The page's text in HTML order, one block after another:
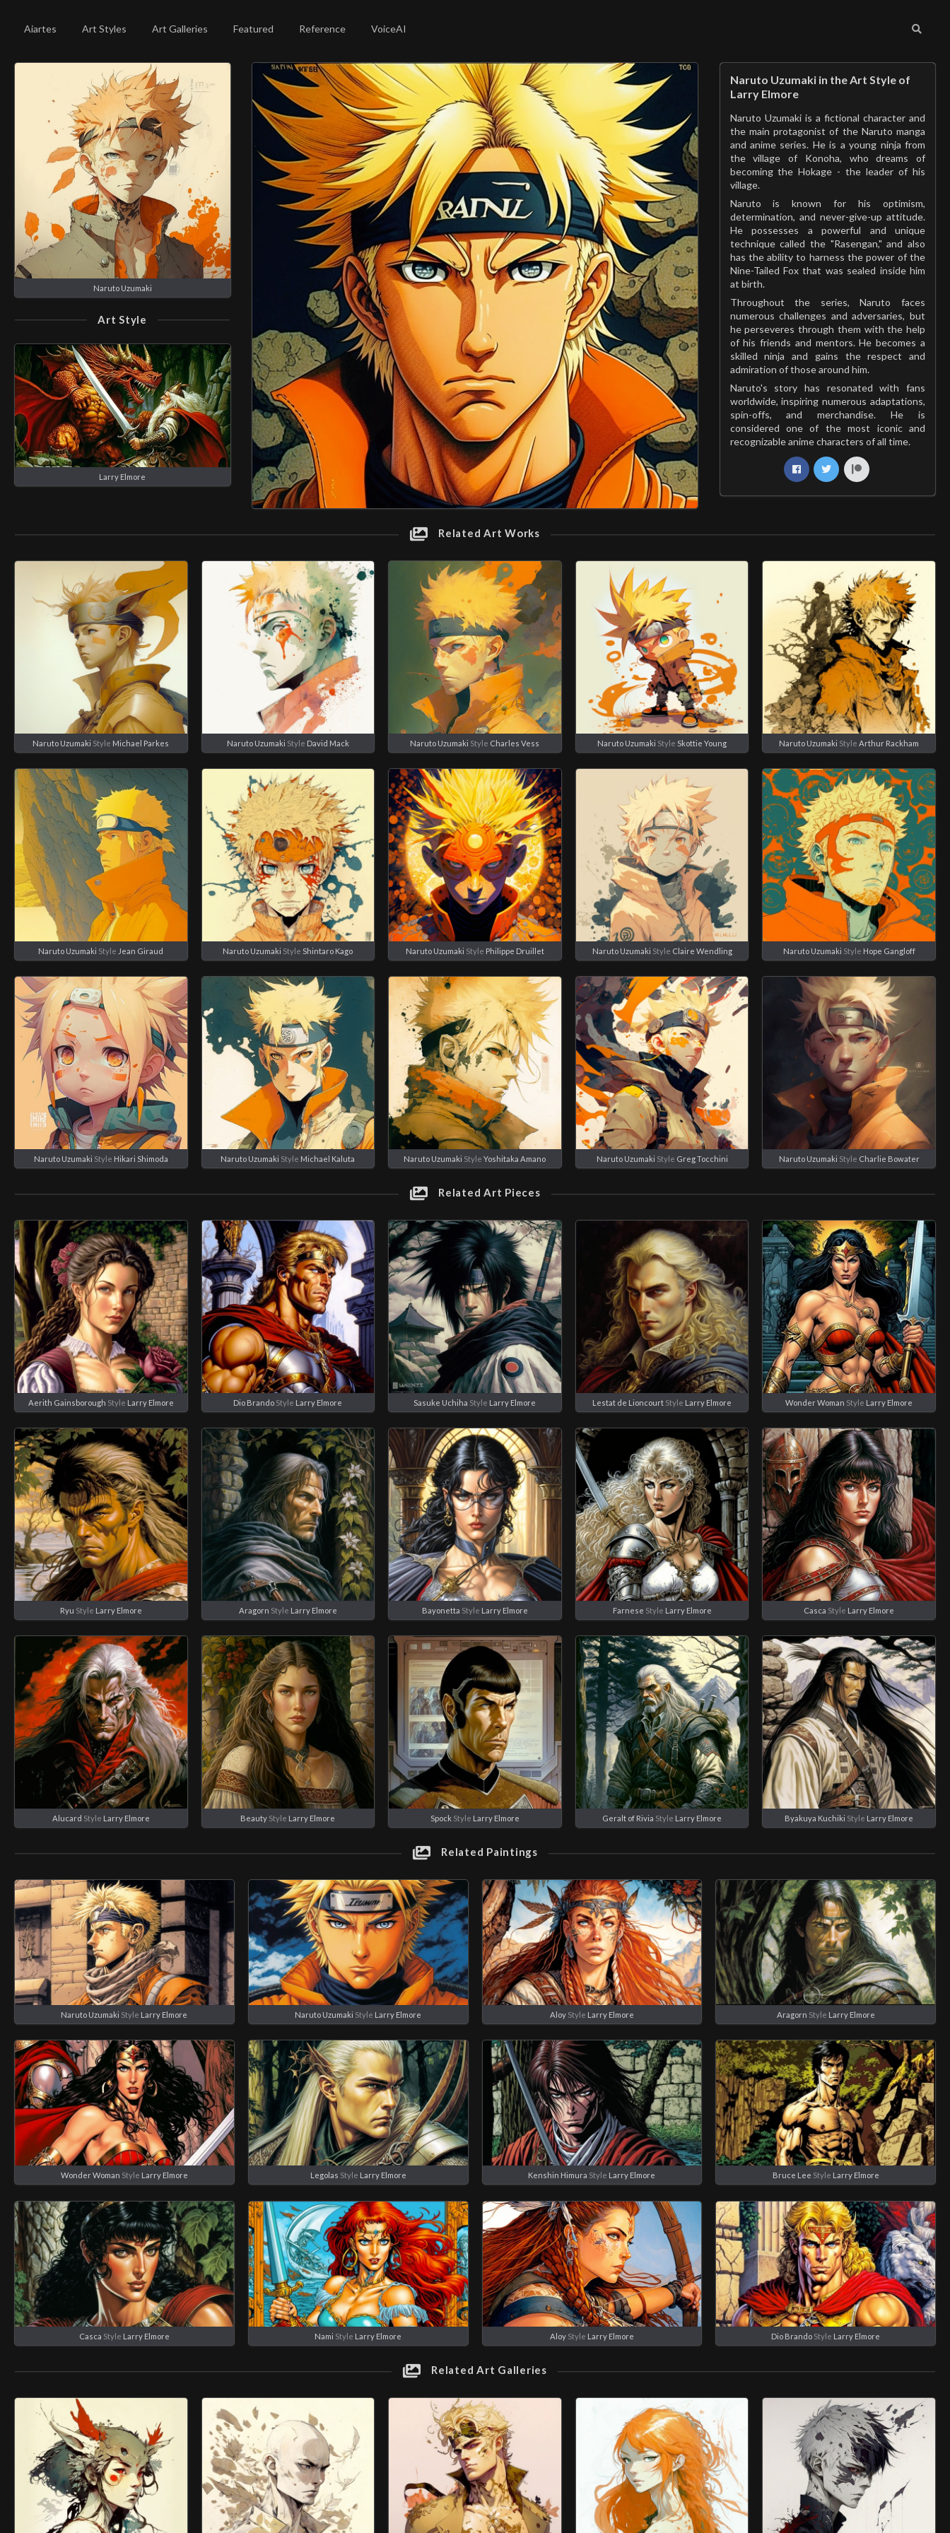
Aiartes Art Styles Art Galleries Featured Reference VoiceAI
Naruto Uzumaki
Art Style
Larry Elmore
Naruto Uzumaki in the Art Style of
Larry Elmore
Naruto Uzumaki is a fictional character and
the main protagonist of the Naruto manga
and anime series. He is a young ninja from
the village of Konoha, who dreams of
becoming the Hokage - the leader of his
village.
Naruto is known for his optimism,
determination, and never-give-up attitude.
He possesses a powerful and unique
technique called the "Rasengan," and also
has the ability to harness the power of the
Nine-Tailed Fox that was sealed inside him
at birth.
Throughout the series, Naruto faces
numerous challenges and adversaries, but
he perseveres through them with the help
of his friends and mentors. He becomes a
skilled ninja and gains the respect and
admiration of those around him.
Naruto's story has resonated with fans
worldwide, inspiring numerous adaptations,
spin-offs, and merchandise. He is
considered one of the most iconic and
recognizable anime characters of all time.
Related Art Works
Naruto Uzumaki Style Michael Parkes Naruto Uzumaki Style David Mack Naruto Uzumaki Style Charles Vess Naruto Uzumaki Style Skottie Young Naruto Uzumaki StyleArthur Rackham
Naruto Uzumaki Style Jean Giraud Naruto Uzumaki Style Shintaro Kago Naruto Uzumaki Style Philippe Druillet Naruto Uzumaki Style Claire Wendling Naruto Uzumaki Style Hope Gangloff
Naruto Uzumaki Style Hikari Shimoda Naruto Uzumaki Style Michael Kaluta Naruto Uzumaki StyleYoshitaka Amano Naruto Uzumaki Style Greg Tocchini Naruto Uzumaki Style Charlie Bowater
Related Art Pieces
Aerith Gainsborough Style Larry Elmore Dio Brando Style Larry Elmore Sasuke Uchiha Style Larry Elmore Lestat de Lioncourt Style Larry Elmore Wonder Woman Style Larry Elmore
Ryu Style Larry Elmore Aragorn Style Larry Elmore Bayonetta Style Larry Elmore Farnese Style Larry Elmore Casca Style Larry Elmore
Alucard Style Larry Elmore Beauty Style Larry Elmore SpockStyle Larry Elmore Geralt of Rivia Style Larry Elmore Byakuya Kuchiki Style Larry Elmore
Related Paintings
Naruto Uzumaki Style Larry Elmore Naruto Uzumaki Style Larry Elmore AloyStyle Larry Elmore Aragorn Style Larry Elmore
Wonder Woman Style Larry Elmore Legolas Style Larry Elmore Kenshin Himura Style Larry Elmore Bruce Lee Style Larry Elmore
Casca Style Larry Elmore Nami Style Larry Elmore AloyStyle Larry Elmore Dio Brando Style Larry Elmore
Related Art Galleries